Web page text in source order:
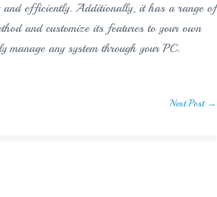
and efficiently. Additionally, it has a range of
and customize its features to your own
manage any system through your PC.
Next Post →